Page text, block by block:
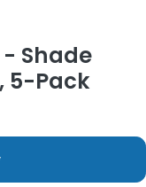
- Shade
5-Pack